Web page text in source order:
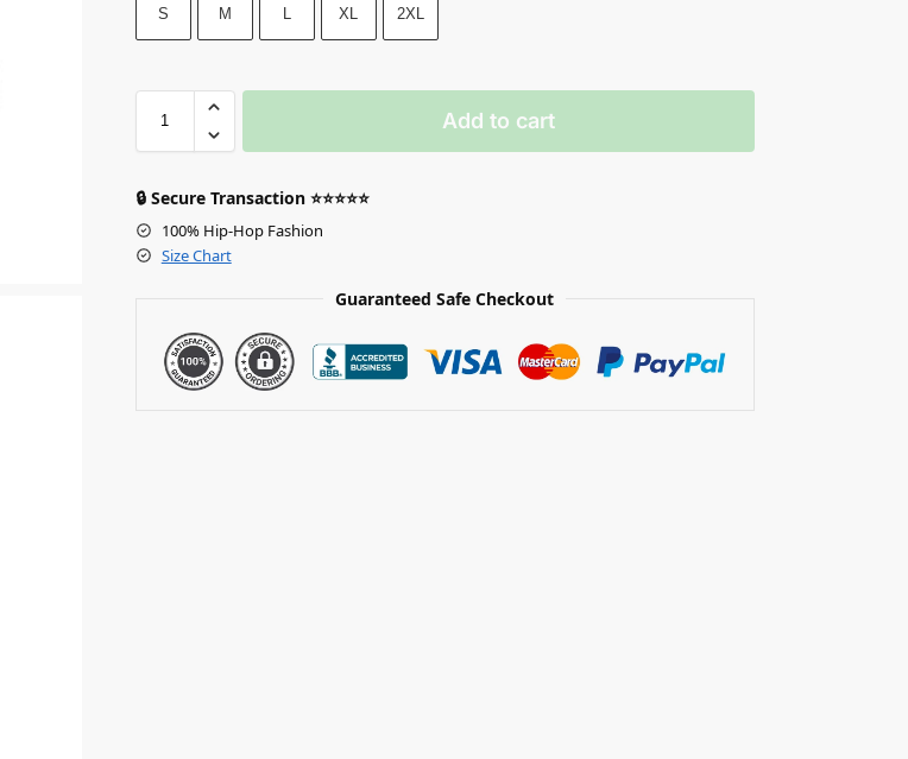
S M L XL 2XL
Add to cart
🔒 Secure Transaction ⭐⭐⭐⭐⭐
100% Hip-Hop Fashion
Size Chart
Guaranteed Safe Checkout